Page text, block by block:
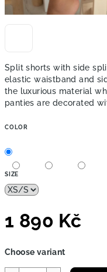
Split shorts with side
elastic waistband and
the luxurious material
panties are decorated
COLOR
SIZE
1 890 Kč
price:
Choose variant